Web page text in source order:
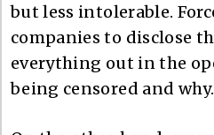
but less intolerable.
companies to disclose
everything out in the
being censored and why.